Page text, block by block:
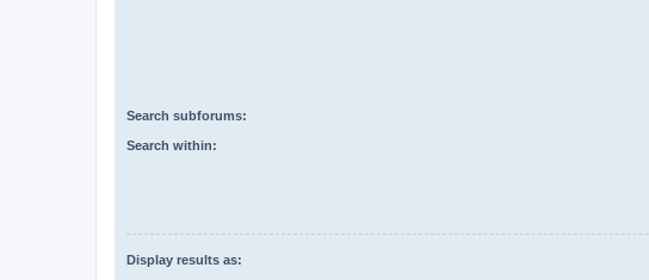
Search subforums:
Search within:
Display results as: